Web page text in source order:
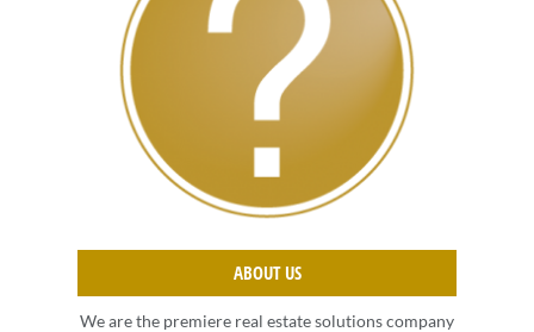
ABOUT US
We are the premiere real estate solutions company